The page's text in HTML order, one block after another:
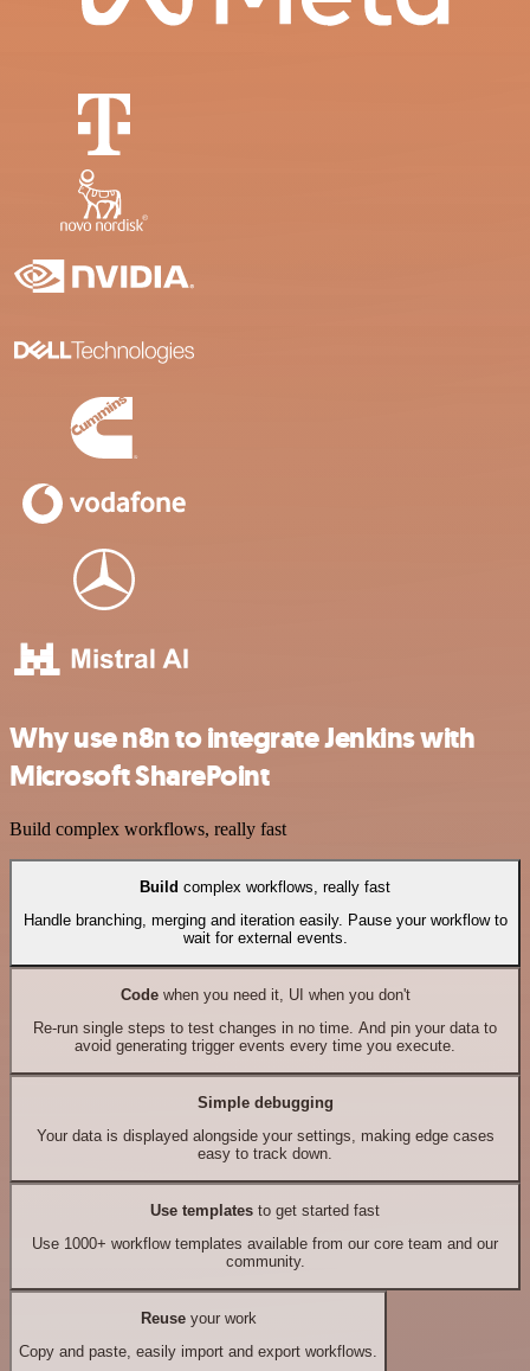
Why use n8n to integrate Jenkins with
Microsoft SharePoint
Build complex workflows, really fast
Build complex workflows, really fast
Handle branching, merging and iteration easily. Pause your workflow to
wait for external events.
Codewhen you need it, UI when you don't
Re-run single steps to test changes in no time. And pin your data to
avoid generating trigger events every time you execute.
Simple debugging
Your data is displayed alongside your settings, making edge cases
easy to track down.
Use templates to get started fast
Use 1000+ workflow templates available from our core team and our
community.
Reuseyour work
Copy and paste, easily import and export workflows.